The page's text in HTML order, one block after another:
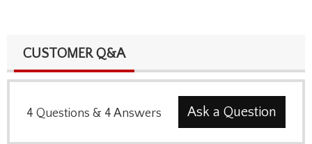
CUSTOMER Q&A
4 Questions & 4 Answers Ask a Question